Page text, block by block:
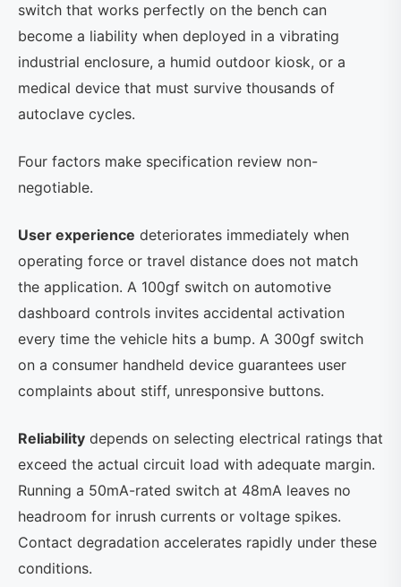
switch that works perfectly on the bench can
become a liability when deployed in a vibrating
industrial enclosure, a humid outdoor kiosk, or a
medical device that must survive thousands of
autoclave cycles.
Four factors make specification review non-
negotiable.
User experience deteriorates immediately when
operating force or travel distance does not match
the application. A 100gf switch on automotive
dashboard controls invites accidental activation
every time the vehicle hits a bump. A 300gf switch
on a consumer handheld device guarantees user
complaints about stiff, unresponsive buttons.
Reliability depends on selecting electrical ratings that
exceed the actual circuit load with adequate margin.
Running a 50mA-rated switch at 48mA leaves no
headroom for inrush currents or voltage spikes.
Contact degradation accelerates rapidly under these
conditions.